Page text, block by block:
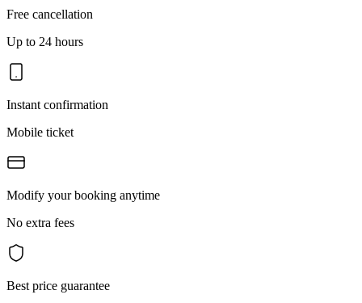
Free cancellation
Up to 24 hours
Instant confirmation
Mobile ticket
Modify your booking anytime
No extra fees
Best price guarantee